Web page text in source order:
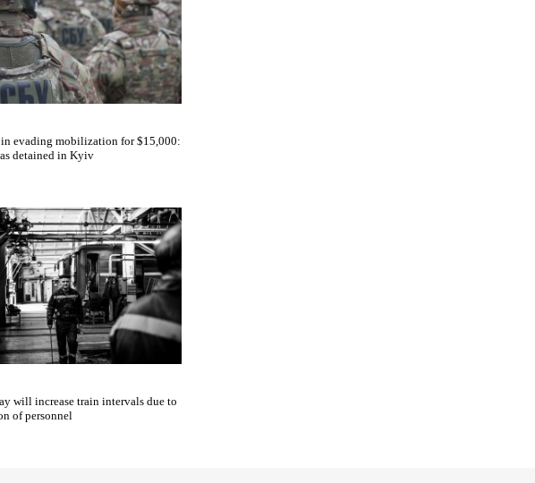
in evading mobilization for $15,000:
detained in Kyiv
will increase train intervals due to
of personnel